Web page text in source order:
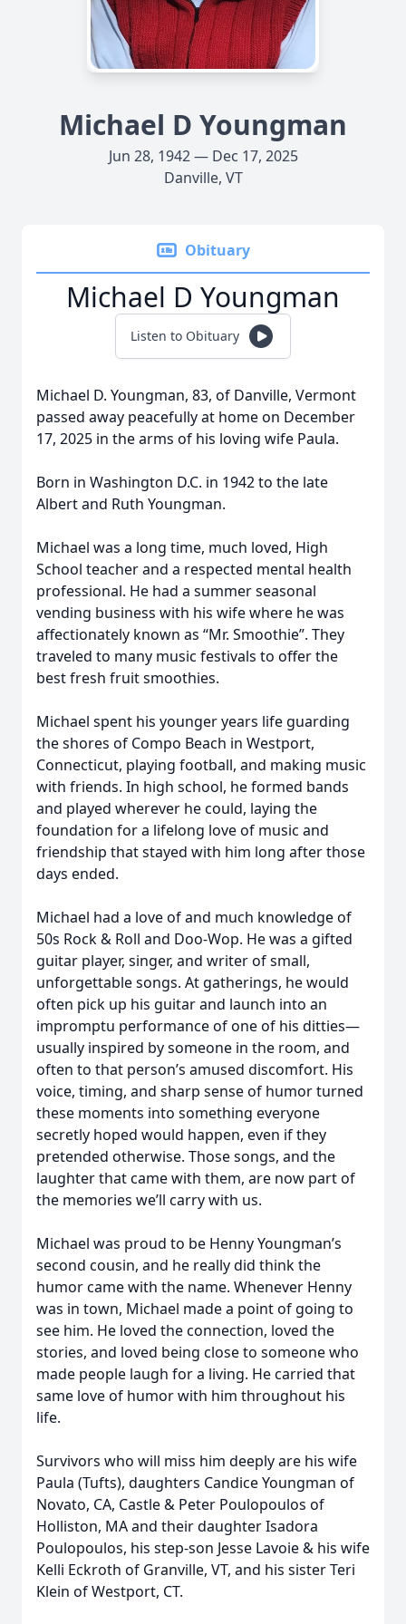
Michael D Youngman
Jun 28, 1942 — Dec 17, 2025
Danville, VT
Obituary
Michael D Youngman
Listen to Obituary
Michael D. Youngman, 83, of Danville, Vermont
passed away peacefully at home on December
17, 2025 in the arms of his loving wife Paula.
Born in Washington D.C. in 1942 to the late
Albert and Ruth Youngman.
Michael was a long time, much loved, High
School teacher and a respected mental health
professional. He had a summer seasonal
vending business with his wife where he was
affectionately known as “Mr. Smoothie”. They
traveled to many music festivals to offer the
best fresh fruit smoothies.
Michael spent his younger years life guarding
the shores of Compo Beach in Westport,
Connecticut, playing football, and making music
with friends. In high school, he formed bands
and played wherever he could, laying the
foundation for a lifelong love of music and
friendship that stayed with him long after those
days ended.
Michael had a love of and much knowledge of
50s Rock & Roll and Doo-Wop. He was a gifted
guitar player, singer, and writer of small,
unforgettable songs. At gatherings, he would
often pick up his guitar and launch into an
impromptu performance of one of his ditties—
usually inspired by someone in the room, and
often to that person’s amused discomfort. His
voice, timing, and sharp sense of humor turned
these moments into something everyone
secretly hoped would happen, even if they
pretended otherwise. Those songs, and the
laughter that came with them, are now part of
the memories we’ll carry with us.
Michael was proud to be Henny Youngman’s
second cousin, and he really did think the
humor came with the name. Whenever Henny
was in town, Michael made a point of going to
see him. He loved the connection, loved the
stories, and loved being close to someone who
made people laugh for a living. He carried that
same love of humor with him throughout his
life.
Survivors who will miss him deeply are his wife
Paula (Tufts), daughters Candice Youngman of
Novato, CA, Castle & Peter Poulopoulos of
Holliston, MA and their daughter Isadora
Poulopoulos, his step-son Jesse Lavoie & his wife
Kelli Eckroth of Granville, VT, and his sister Teri
Klein of Westport, CT.